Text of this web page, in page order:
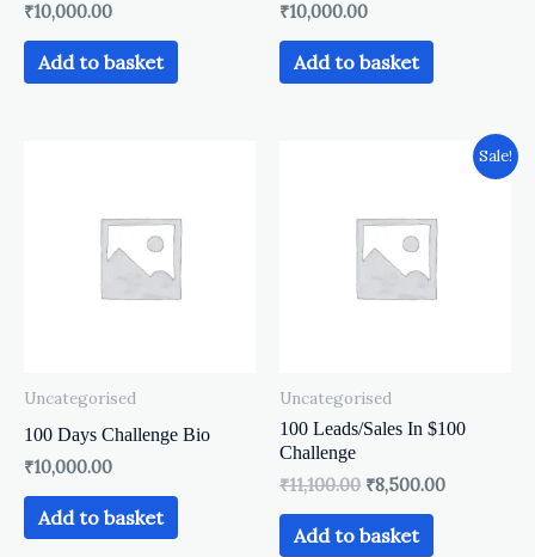
₹10,000.00
Add to basket
₹10,000.00
Add to basket
Uncategorised
100 Days Challenge Bio
₹10,000.00
Add to basket
Sale!
Uncategorised
100 Leads/Sales In $100
Challenge
₹11,100.00
₹11,100.00.
₹8,500.00
Current
price
Add to basket